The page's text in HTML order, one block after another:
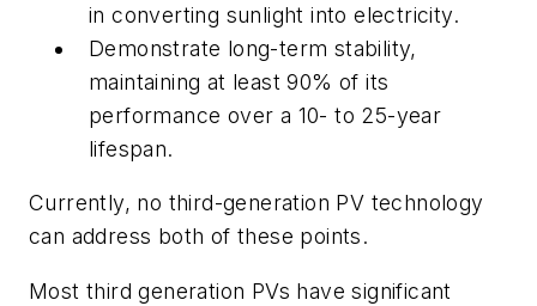
in converting sunlight into electricity.
Demonstrate long-term stability,
maintaining at least 90% of its
performance over a 10- to 25-year
lifespan.
Currently, no third-generation PV technology
can address both of these points.
Most third generation PVs have significant